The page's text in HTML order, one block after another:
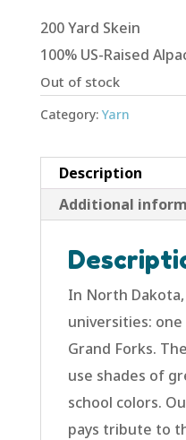
200 Yard Skein
100% US-Raised
Out of stock
Category: Yarn
Description
Additional
In North
universities:
Grand Forks.
use shades of
school colors.
pays tribute to